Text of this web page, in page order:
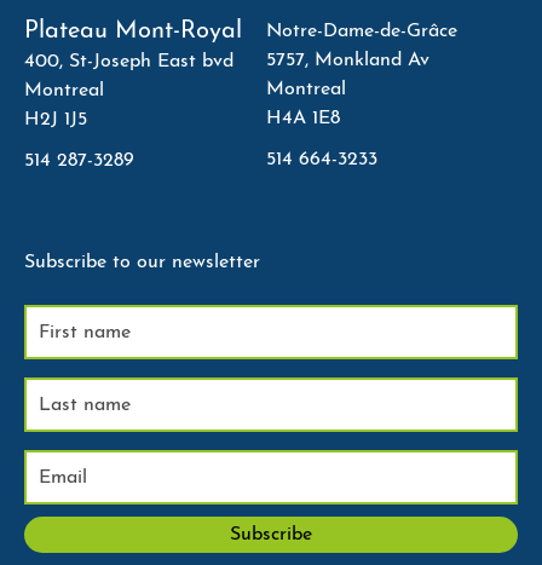
Plateau Mont-Royal
400, St-Joseph East bvd
Montreal
H2J 1J5
514 287-3289
Notre-Dame-de-Grâce
5757, Monkland Av
Montreal
H4A 1E8
514 664-3233
Subscribe to our newsletter